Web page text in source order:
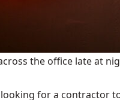
the office late at
for a contractor